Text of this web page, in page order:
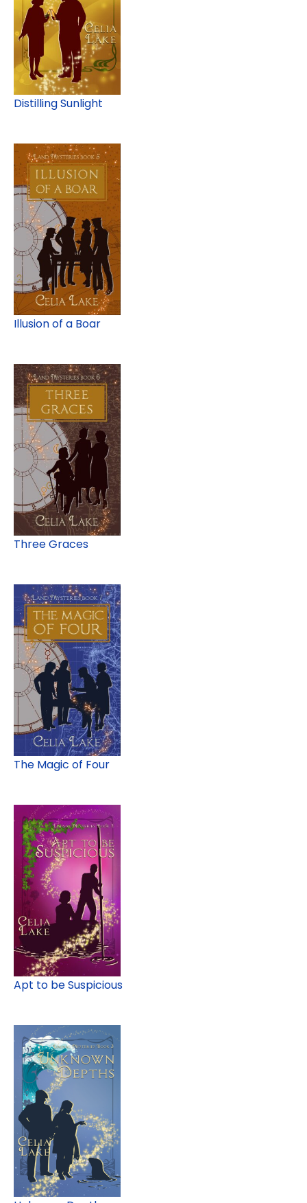
Distilling Sunlight
Illusion of a Boar
Three Graces
The Magic of Four
Apt to be Suspicious